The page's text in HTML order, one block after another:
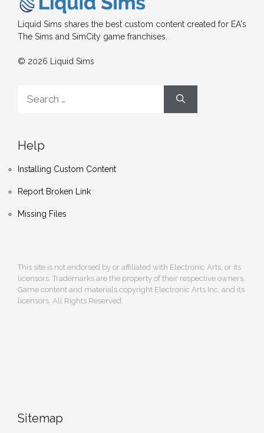
Liquid Sims shares the best custom content created for EA's
The Sims and SimCity game franchises.
© 2026 Liquid Sims
for:
Help
Installing Custom Content
Report Broken Link
Missing Files
This site is not endorsed by or affiliated with Electronic Arts, or its
licensors. Trademarks are the property of their respective owners.
Game content and materials copyright Electronic Arts Inc. and its
licensors. All Rights Reserved.
Sitemap